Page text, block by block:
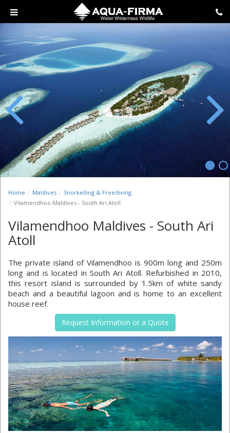
Home Maldives
Snorkelling & Freediving
Vilamendhoo Maldives - South Ari Atoll
Vilamendhoo Maldives - South Ari
Atoll
The private island of Vilamendhoo is 900m long and 250m
long and is located in South Ari Atoll. Refurbished in 2010,
this resort island is surrounded by 1.5km of white sandy
beach and a beautiful lagoon and is home to an excellent
house reef.
Request Information or a Quote